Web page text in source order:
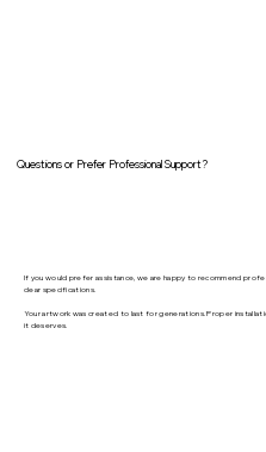
Questions or Prefer Professional Support?
If you would prefer assistance, we are happy to recommend
clear specifications.
Your artwork was created to last for generations. Proper
it deserves.